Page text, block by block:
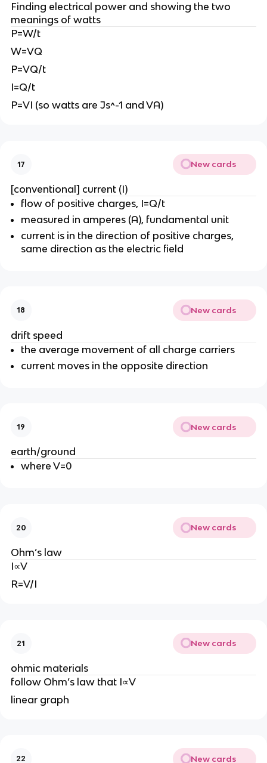
Finding electrical power and showing the two
meanings of watts
P=W/t
W=VQ
P=VQ/t
I=Q/t
P=VI (so watts are Js^-1 and VA)
17 New cards
[conventional] current (I)
flow of positive charges, I=Q/t
measured in amperes (A), fundamental unit
current is in the direction of positive charges,
same direction as the electric field
18 New cards
drift speed
the average movement of all charge carriers
current moves in the opposite direction
19 New cards
earth/ground
where V=0
20 New cards
Ohm’s law
I∝V
R=V/I
21 New cards
ohmic materials
follow Ohm’s law that I∝V
linear graph
22 New cards